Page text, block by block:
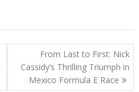
From Last to First: Nick
Cassidy’s Thrilling Triumph in
Mexico Formula E Race